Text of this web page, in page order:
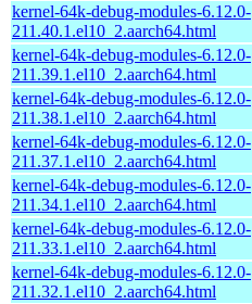
kernel-64k-debug-modules-6.12.0-
211.40.1.el10_2.aarch64.html
kernel-64k-debug-modules-6.12.0-
211.39.1.el10_2.aarch64.html
kernel-64k-debug-modules-6.12.0-
211.38.1.el10_2.aarch64.html
kernel-64k-debug-modules-6.12.0-
211.37.1.el10_2.aarch64.html
kernel-64k-debug-modules-6.12.0-
211.34.1.el10_2.aarch64.html
kernel-64k-debug-modules-6.12.0-
211.33.1.el10_2.aarch64.html
kernel-64k-debug-modules-6.12.0-
211.32.1.el10_2.aarch64.html